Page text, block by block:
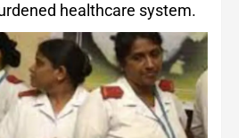
healthcare system.